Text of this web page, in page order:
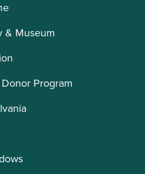
& Museum
Program